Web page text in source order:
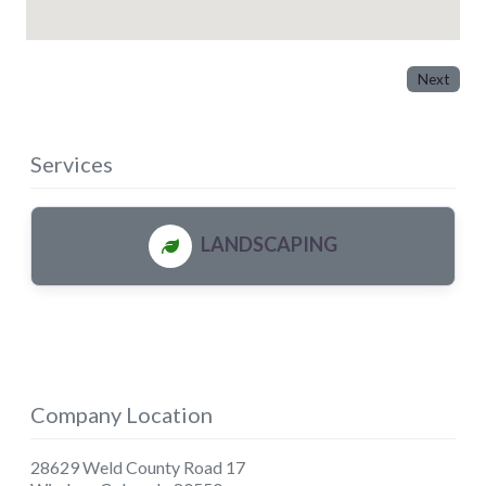
Next
Services
LANDSCAPING
Company Location
28629 Weld County Road 17